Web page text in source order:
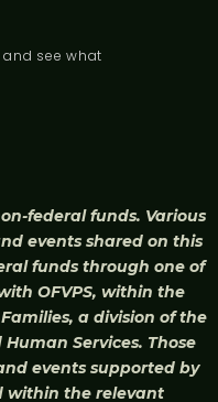
see what
federal funds. Various
events shared on this
funds through one of
OFVPS, within the
a division of the
Services. Those
events supported by
within the relevant